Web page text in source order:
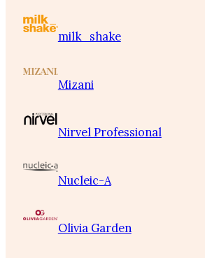
milk_shake
Mizani
Nirvel Professional
Nucleic-A
Olivia Garden